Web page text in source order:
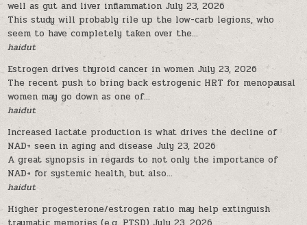
well as gut and liver inflammation July 23, 2026
This study will probably rile up the low-carb legions, who
seem to have completely taken over the...
haidut
Estrogen drives thyroid cancer in women July 23, 2026
The recent push to bring back estrogenic HRT for menopausal
women may go down as one of...
haidut
Increased lactate production is what drives the decline of
NAD+ seen in aging and disease July 23, 2026
A great synopsis in regards to not only the importance of
NAD+ for systemic health, but also...
haidut
Higher progesterone/estrogen ratio may help extinguish